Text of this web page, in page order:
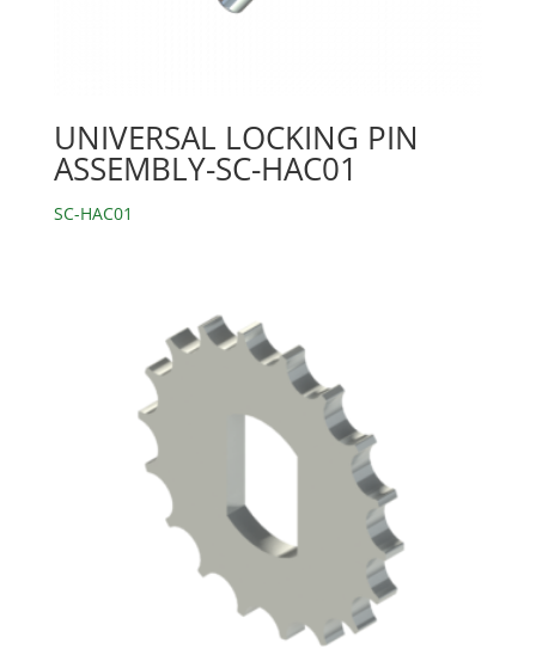
UNIVERSAL LOCKING PIN
ASSEMBLY-SC-HAC01
SC-HAC01